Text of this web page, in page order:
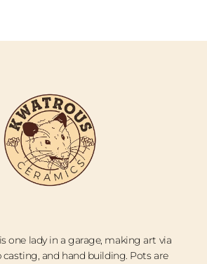
one lady in a garage, making art via
and hand building. Pots are